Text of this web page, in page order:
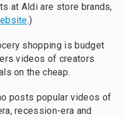
at Aldi are store brands,
.)
shopping is budget
videos of creators
on the cheap.
posts popular videos of
recession-era and